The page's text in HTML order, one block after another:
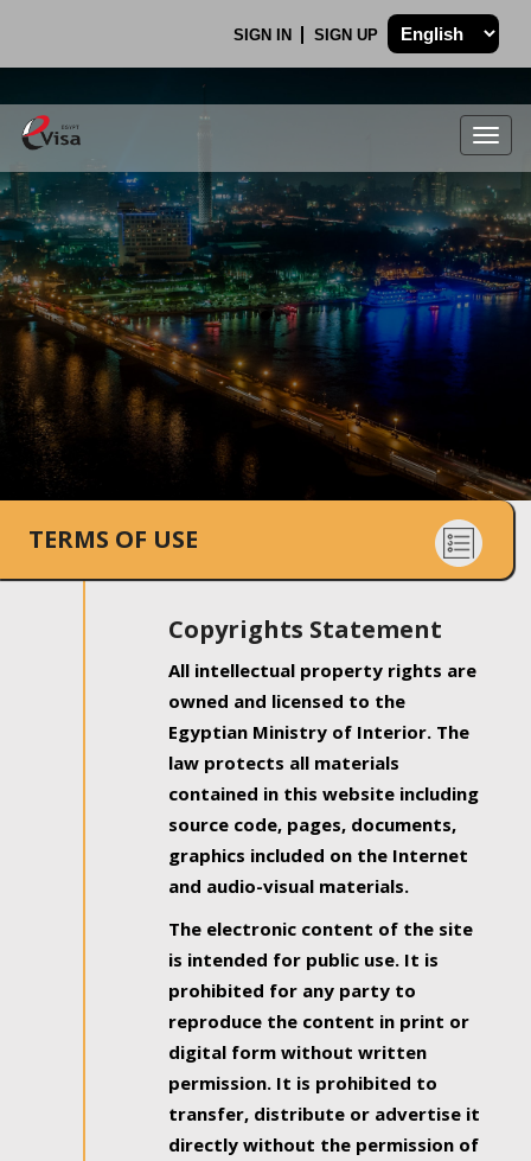
SIGN IN SIGN UP
.
TERMS OF USE
Copyrights Statement
All intellectual property rights are
owned and licensed to the
Egyptian Ministry of Interior. The
law protects all materials
contained in this website including
source code, pages, documents,
graphics included on the Internet
and audio-visual materials.
The electronic content of the site
is intended for public use. It is
prohibited for any party to
reproduce the content in print or
digital form without written
permission. It is prohibited to
transfer, distribute or advertise it
directly without the permission of